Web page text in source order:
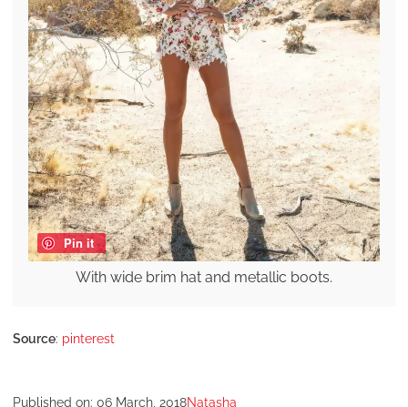
Pin it
With wide brim hat and metallic boots.
Source: pinterest
Published on: 06 March, 2018Natasha